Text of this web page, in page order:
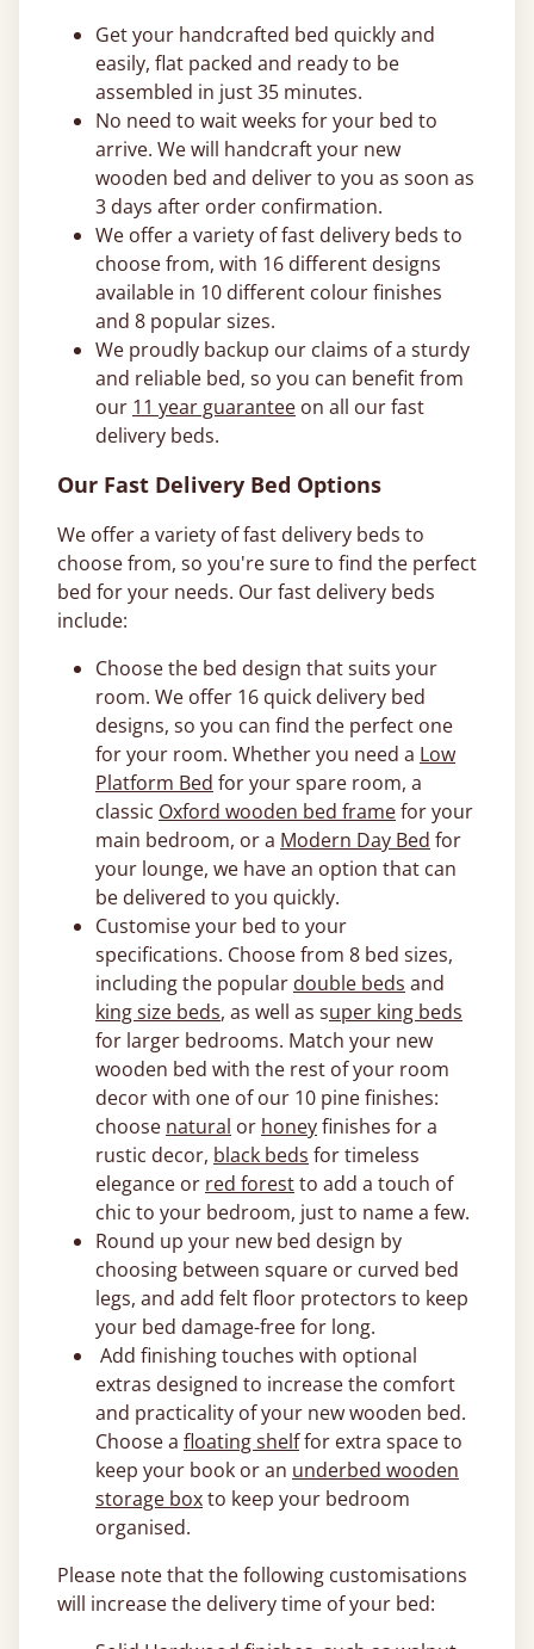
Get your handcrafted bed quickly and
easily, flat packed and ready to be
assembled in just 35 minutes.
No need to wait weeks for your bed to
arrive. We will handcraft your new
wooden bed and deliver to you as soon as
3 days after order confirmation.
We offer a variety of fast delivery beds to
choose from, with 16 different designs
available in 10 different colour finishes
and 8 popular sizes.
We proudly backup our claims of a sturdy
and reliable bed, so you can benefit from
our 11 year guarantee on all our fast
delivery beds.
Our Fast Delivery Bed Options
We offer a variety of fast delivery beds to
choose from, so you're sure to find the perfect
bed for your needs. Our fast delivery beds
include:
Choose the bed design that suits your
room. We offer 16 quick delivery bed
designs, so you can find the perfect one
for your room. Whether you need a Low
Platform Bed for your spare room, a
classic Oxford wooden bed framefor your
main bedroom, or a Modern Day Bed for
your lounge, we have an option that can
be delivered to you quickly.
Customise your bed to your
specifications. Choose from 8 bed sizes,
including the popular double beds and
king size beds, as well as super king beds
for larger bedrooms. Match your new
wooden bed with the rest of your room
decor with one of our 10 pine finishes:
choose natural or honeyfinishes for a
rustic decor, black beds for timeless
elegance or red forestto add a touch of
chic to your bedroom, just to name a few.
Round up your new bed design by
choosing between square or curved bed
legs, and add felt floor protectors to keep
your bed damage-free for long.
Add finishing touches with optional
extras designed to increase the comfort
and practicality of your new wooden bed.
Choose a floating shelffor extra space to
keep your book or an underbed wooden
storage boxto keep your bedroom
organised.
Please note that the following customisations
will increase the delivery time of your bed: